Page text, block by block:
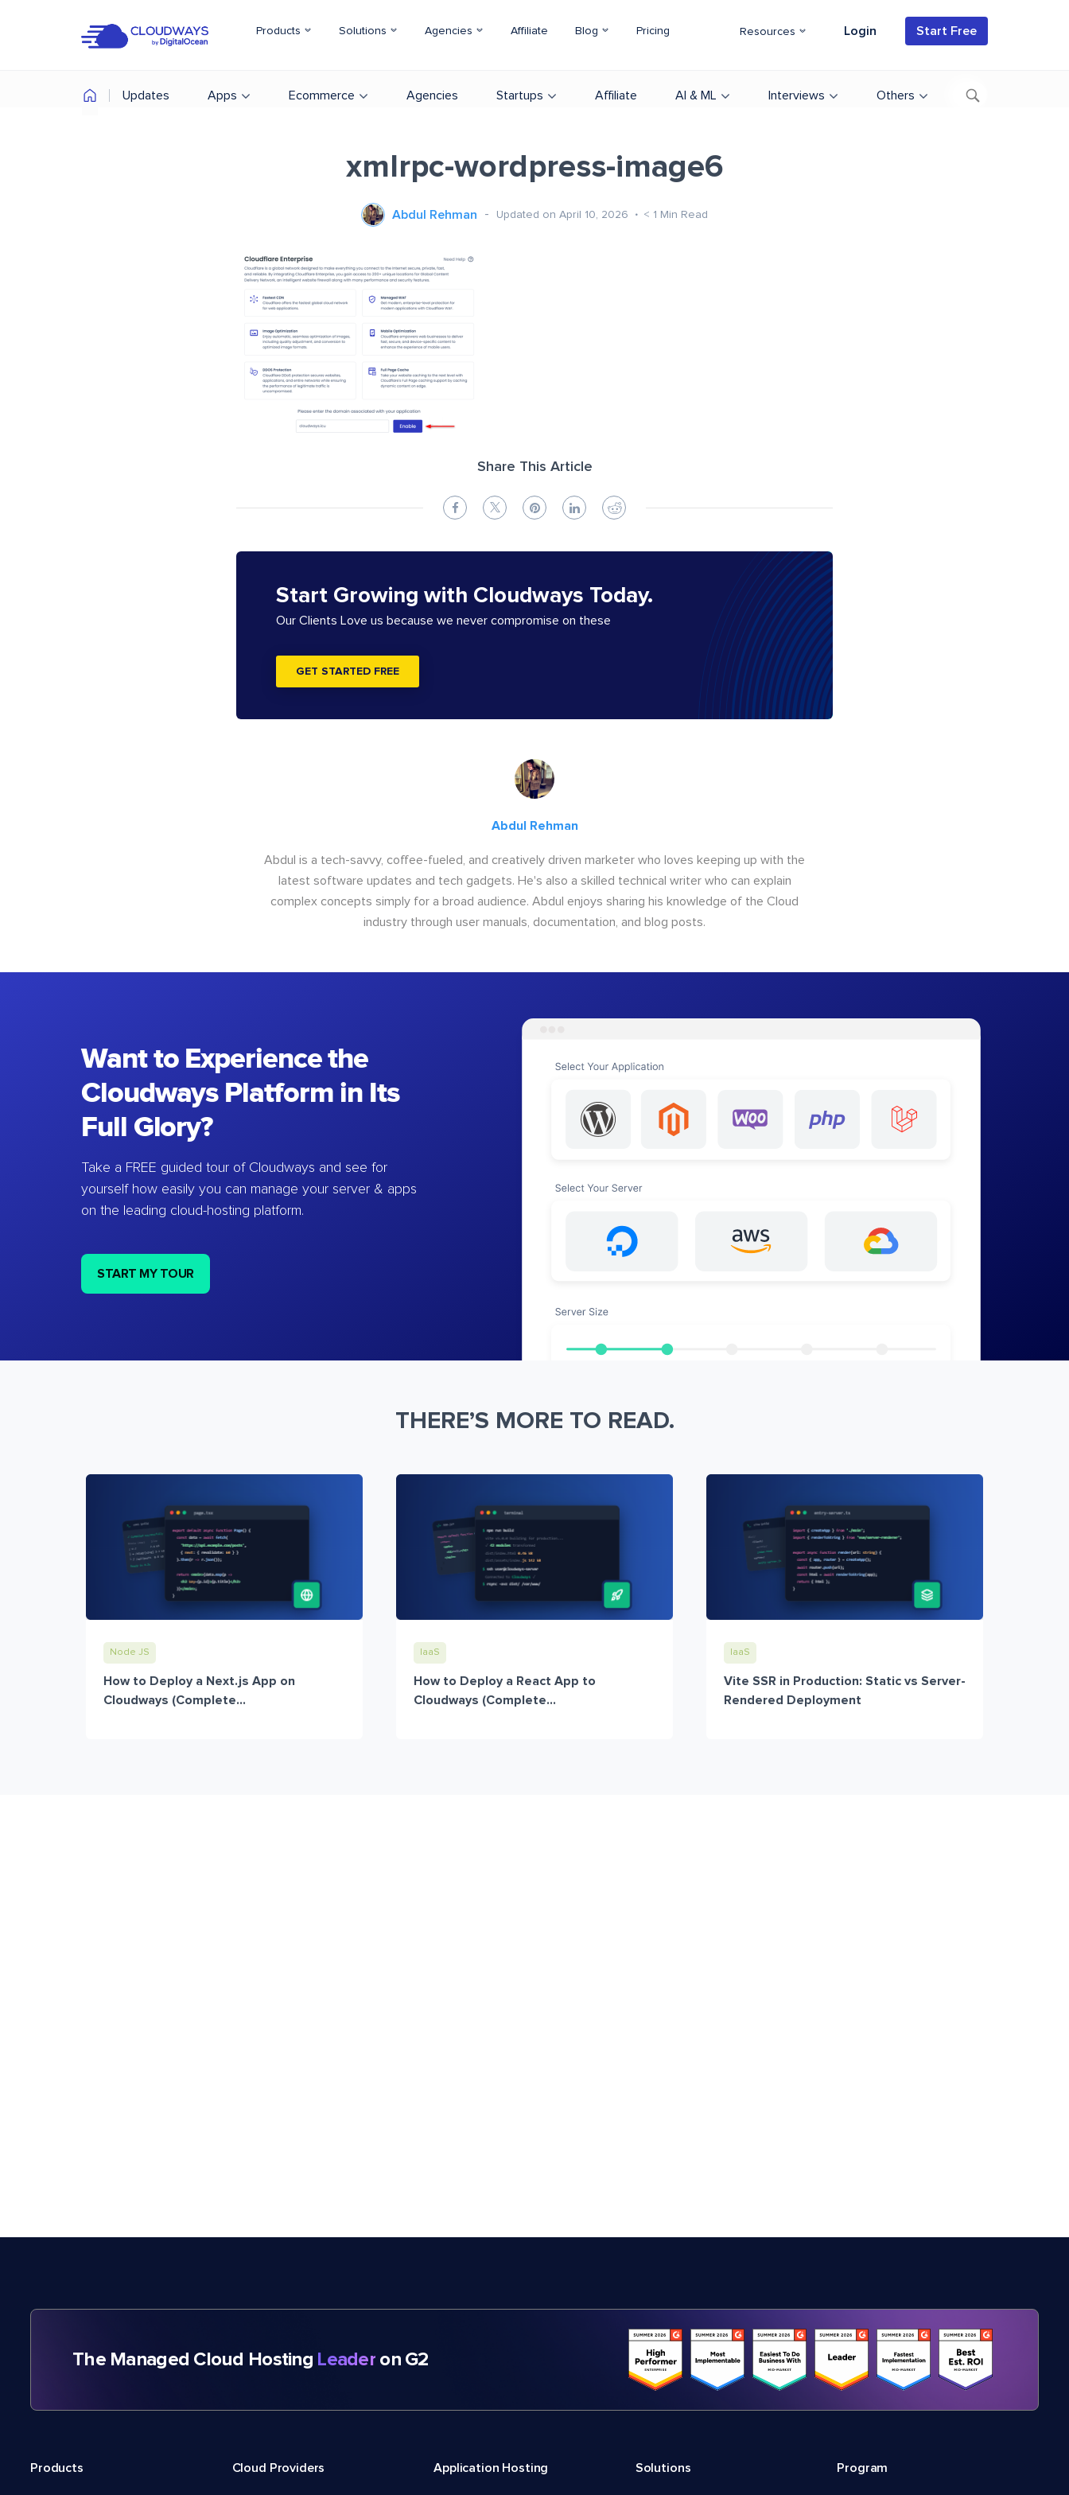
Products Solutions Agencies Affiliate Blog Pricing Resources Login Start Free
Updates Apps Ecommerce Agencies Startups Affiliate AI & ML Interviews Others
xmlrpc-wordpress-image6
Abdul Rehman Updated on April 10, 2026 < 1 Min Read
Share This Article
Start Growing with Cloudways Today.
Our Clients Love us because we never compromise on these
GET STARTED FREE
Abdul Rehman
Abdul is a tech-savvy, coffee-fueled, and creatively driven marketer who loves keeping up with the
latest software updates and tech gadgets. He's also a skilled technical writer who can explain
complex concepts simply for a broad audience. Abdul enjoys sharing his knowledge of the Cloud
industry through user manuals, documentation, and blog posts.
Want to Experience the
Cloudways Platform in Its
Full Glory?
Take a FREE guided tour of Cloudways and see for
yourself how easily you can manage your server & apps
on the leading cloud-hosting platform.
START MY TOUR
THERE’S MORE TO READ.
Node JS
How to Deploy a Next.js App on
Cloudways (Complete...
IaaS
How to Deploy a React App to
Cloudways (Complete...
IaaS
Vite SSR in Production: Static vs Server-
Rendered Deployment
The Managed Cloud Hosting Leaderon G2
Products Cloud Providers Application Hosting Solutions Program